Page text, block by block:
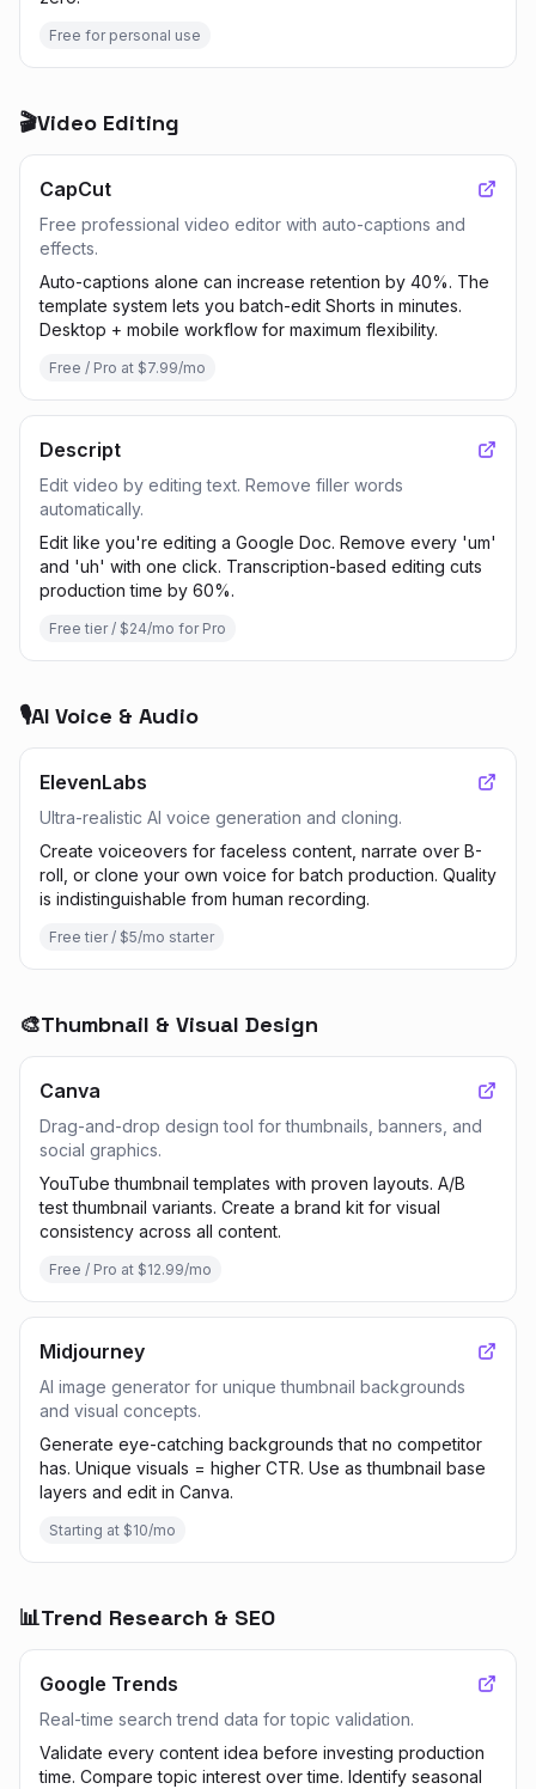
Free for personal use
🎬Video Editing
CapCut
Free professional video editor with auto-captions and
effects.
Auto-captions alone can increase retention by 40%. The
template system lets you batch-edit Shorts in minutes.
Desktop + mobile workflow for maximum flexibility.
Free / Pro at $7.99/mo
Descript
Edit video by editing text. Remove filler words
automatically.
Edit like you're editing a Google Doc. Remove every 'um'
and 'uh' with one click. Transcription-based editing cuts
production time by 60%.
Free tier / $24/mo for Pro
🎙️AI Voice & Audio
ElevenLabs
Ultra-realistic AI voice generation and cloning.
Create voiceovers for faceless content, narrate over B-
roll, or clone your own voice for batch production. Quality
is indistinguishable from human recording.
Free tier / $5/mo starter
🎨Thumbnail & Visual Design
Canva
Drag-and-drop design tool for thumbnails, banners, and
social graphics.
YouTube thumbnail templates with proven layouts. A/B
test thumbnail variants. Create a brand kit for visual
consistency across all content.
Free / Pro at $12.99/mo
Midjourney
AI image generator for unique thumbnail backgrounds
and visual concepts.
Generate eye-catching backgrounds that no competitor
has. Unique visuals = higher CTR. Use as thumbnail base
layers and edit in Canva.
Starting at $10/mo
📊Trend Research & SEO
Google Trends
Real-time search trend data for topic validation.
Validate every content idea before investing production
time. Compare topic interest over time. Identify seasonal